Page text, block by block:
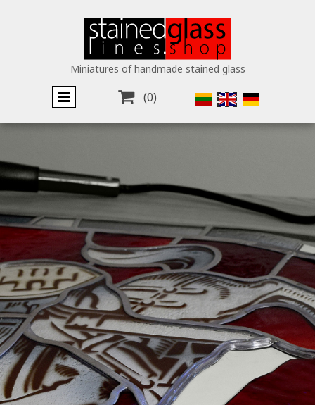
Miniatures of handmade stained glass
 (0)